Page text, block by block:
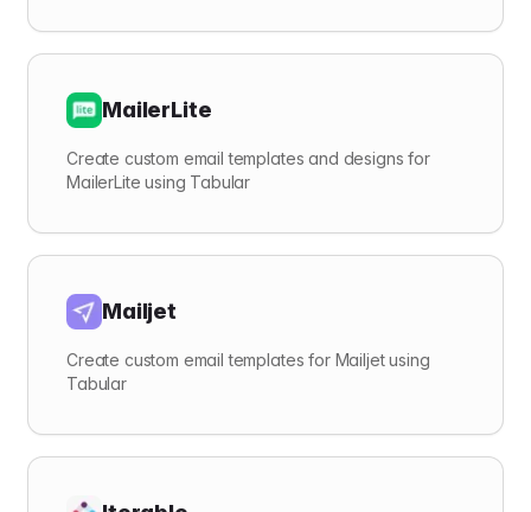
MailerLite
Create custom email templates and designs for
MailerLite using Tabular
Mailjet
Create custom email templates for Mailjet using
Tabular